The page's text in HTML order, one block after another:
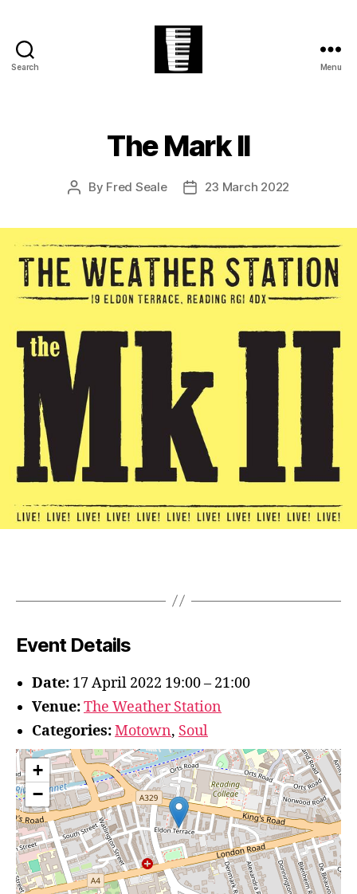
Search
Festival
Menu
The Mark II
Post
By Fred Seale
Post23 March 2022
Event Details
Date: 17 April 2022 19:00– 21:00
Venue:The Weather Station
Categories:Motown, Soul
+
−